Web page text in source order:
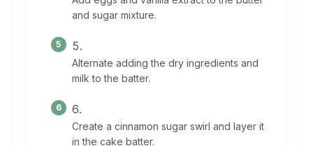
and sugar mixture.
Alternate adding the dry ingredients and
milk to the batter.
Create a cinnamon sugar swirl and layer it
in the cake batter.